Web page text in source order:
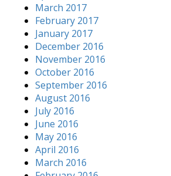
March 2017
February 2017
January 2017
December 2016
November 2016
October 2016
September 2016
August 2016
July 2016
June 2016
May 2016
April 2016
March 2016